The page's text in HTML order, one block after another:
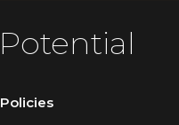
Policies